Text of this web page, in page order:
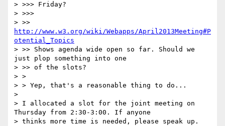
> >>> Friday?
> >>>
http://www.w3.org/wiki/Webapps/April2013Meeting#P
otential_Topics
> >> Shows agenda wide open so far. Should we
just plop something into one
> >> of the slots?
> >
> > Yep, that's a reasonable thing to do...
>
> I allocated a slot for the joint meeting on
Thursday from 2:30-3:00. If anyone
> thinks more time is needed, please speak up.